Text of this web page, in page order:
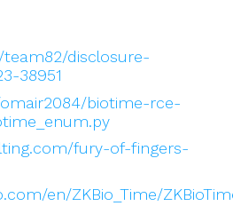
disclosure-
38951
biotime-rce-
fury-of-fingers-
en/ZKBio_Time/